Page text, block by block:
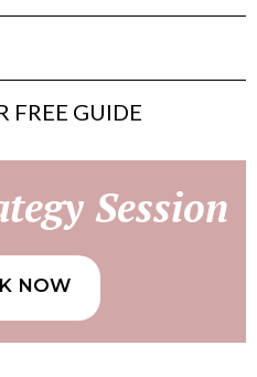
FREE GUIDE
Session
NOW